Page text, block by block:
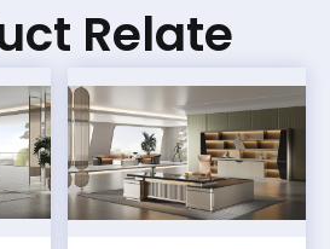
Relate